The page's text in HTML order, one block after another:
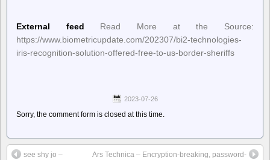
External feed
Read More at the Source:
https://www.biometricupdate.com/202307/bi2-technologies-
iris-recognition-solution-offered-free-to-us-border-sheriffs
2023-07-26
Sorry, the comment form is closed at this time.
see shy jo –
Ars Technica – Encryption-breaking, password-